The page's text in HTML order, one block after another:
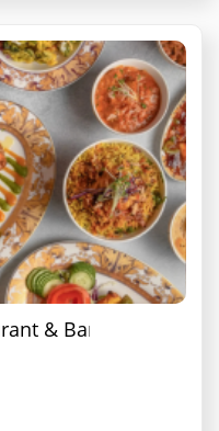
& Bar